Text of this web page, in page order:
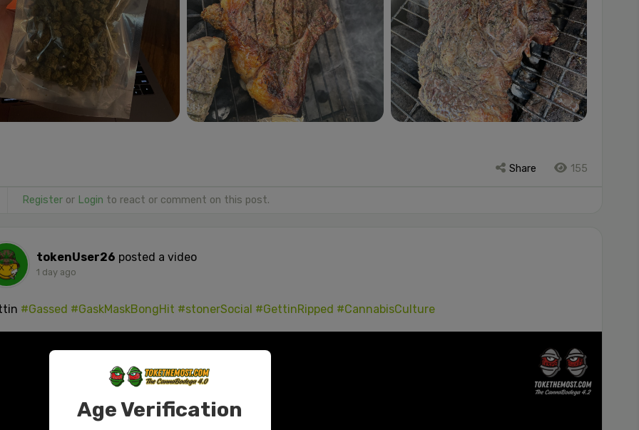
Share 155
Registeror Login to react or comment on this post.
tokenUser26 posted a video
1 day ago
#Gassed #GaskMaskBongHit #stonerSocial #GettinRipped #CannabisCulture
Age Verification